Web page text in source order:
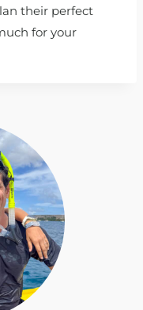
their perfect
for your